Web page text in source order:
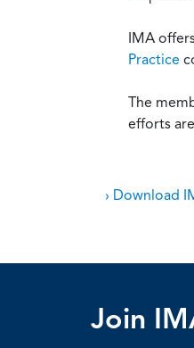
IMA
Practice
The
efforts
› Download
Join